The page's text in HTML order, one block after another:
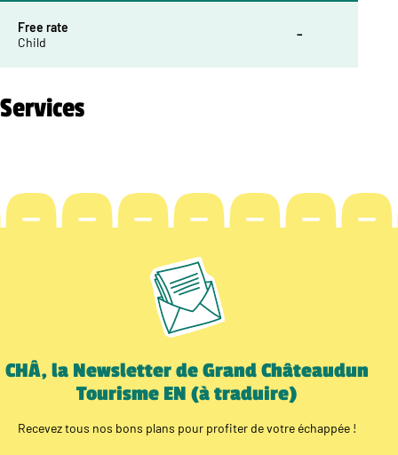
Free rate
Child
–
Services
CHÂ, la Newsletter de Grand Châteaudun
Tourisme EN (à traduire)
Recevez tous nos bons plans pour profiter de votre échappée !